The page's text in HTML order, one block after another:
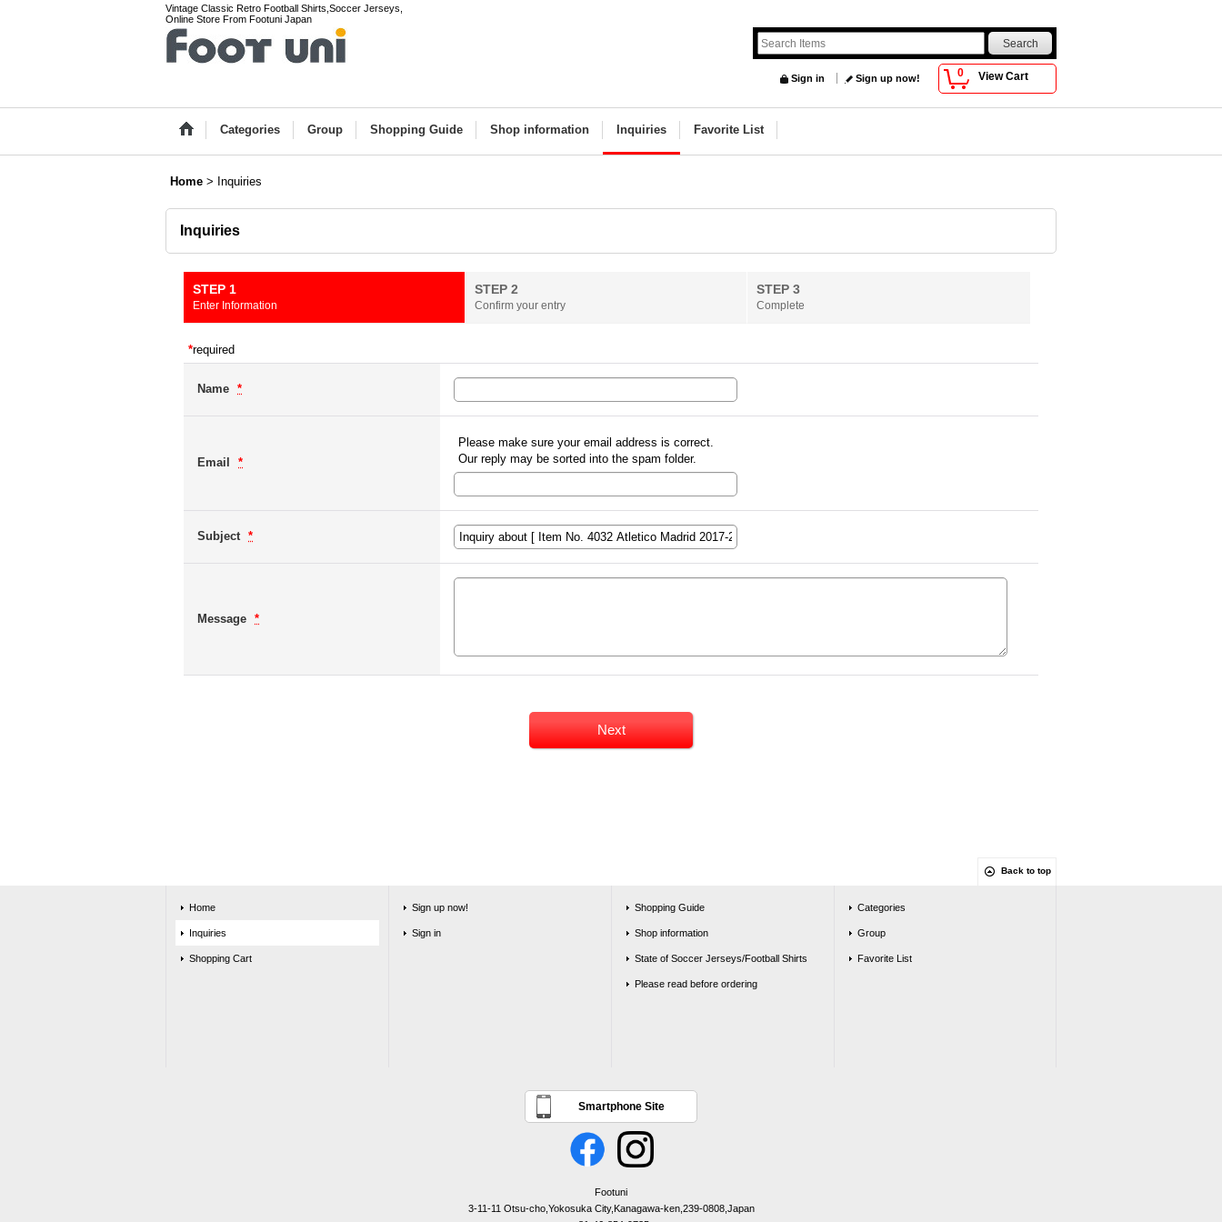
Vintage Classic Retro Football Shirts,Soccer Jerseys,
Online Store From Footuni Japan
0 View Cart
Sign in Sign up now!
Categories Group Shopping Guide Shop information Inquiries Favorite List
Home > Inquiries
Inquiries
STEP 1
Enter Information
STEP 2
Confirm your entry
STEP 3
Complete
*required
Name *
Email *
Please make sure your email address is correct.
Our reply may be sorted into the spam folder.
Subject *
Message *
Back to top
Home
Inquiries
Shopping Cart
Sign up now!
Sign in
Shopping Guide
Shop information
State of Soccer Jerseys/Football Shirts
Please read before ordering
Categories
Group
Favorite List
Smartphone Site
Footuni
3-11-11 Otsu-cho,Yokosuka City,Kanagawa-ken,239-0808,Japan